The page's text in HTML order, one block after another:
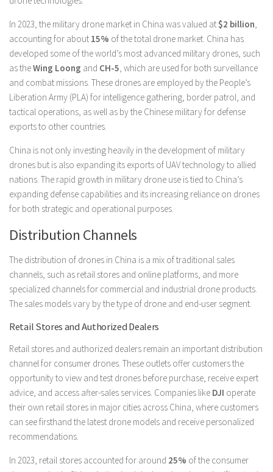
In 2023, the military drone market in China was valued at $2 billion
accounting for about 15% of the total drone market. China has
developed some of the world’s most advanced military drones, such
as theWing Loong and CH-5 , which are used for both surveillance
and combat missions. These drones are employed by the People’s
Liberation Army (PLA) for intelligence gathering, border patrol, and
tactical operations, as well as by the Chinese military for defense
exports to other countries.
China is not only investing heavily in the development of military
drones but is also expanding its exports of UAV technology to allied
nations. The rapid growth in military drone use is tied to China’s
expanding defense capabilities and its increasing reliance on drones
for both strategic and operational purposes.
Distribution Channels
The distribution of drones in China is a mix of traditional sales
channels, such as retail stores and online platforms, and more
specialized channels for commercial and industrial drone products.
The sales models vary by the type of drone and end-user segment.
Retail Stores and Authorized Dealers
Retail stores and authorized dealers remain an important distribution
channel for consumer drones. These outlets offer customers the
opportunity to view and test drones before purchase, receive expert
advice, and access after-sales services. Companies like DJI operate
their own retail stores in major cities across China, where customers
can see firsthand the latest drone models and receive personalized
recommendations.
In 2023, retail stores accounted for around 25% of the consumer